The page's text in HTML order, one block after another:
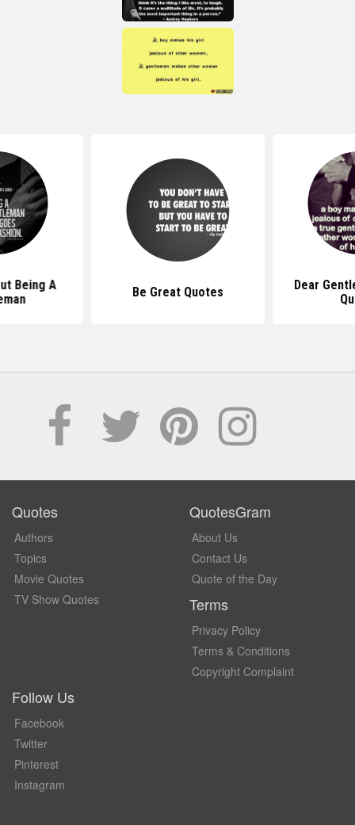
Being A
Be Great Quotes
Dear
Quotes
Authors
Topics
Movie Quotes
TV Show Quotes
QuotesGram
About Us
Contact Us
Quote of the Day
Terms
Privacy Policy
Terms & Conditions
Copyright Complaint
Follow Us
Facebook
Twitter
Pinterest
Instagram